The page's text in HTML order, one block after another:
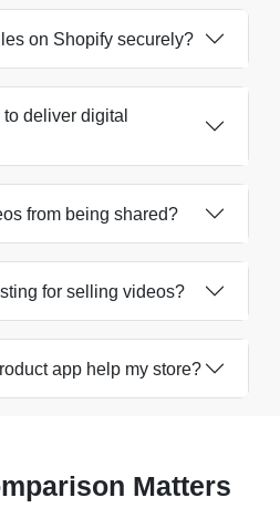
on Shopify securely?
deliver digital
from being shared?
for selling videos?
app help my store?
Matters